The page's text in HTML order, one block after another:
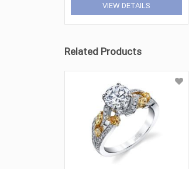
VIEW DETAILS
Related Products